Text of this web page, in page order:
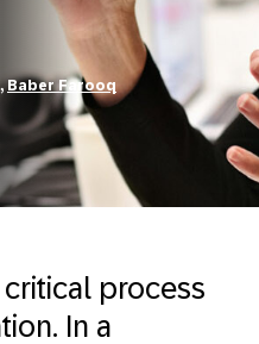
,Baber Farooq
process
In a